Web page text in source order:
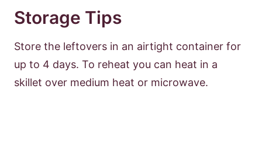
Storage Tips
Store the leftovers in an airtight container for
up to 4 days. To reheat you can heat in a
skillet over medium heat or microwave.